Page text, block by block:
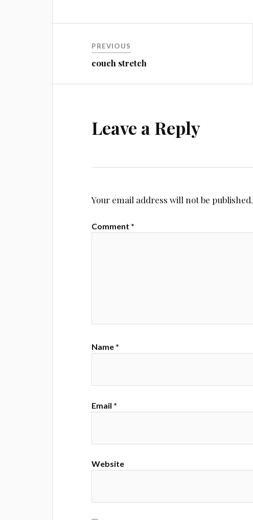
navigation
PREVIOUS
couch stretch
Leave a Reply
Your email address will not be published.
Comment *
Name *
Email *
Website